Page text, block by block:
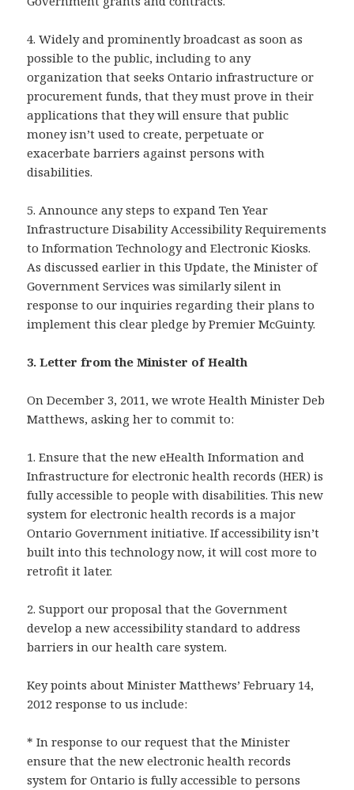
4. Widely and prominently broadcast as soon as
possible to the public, including to any
organization that seeks Ontario infrastructure or
procurement funds, that they must prove in their
applications that they will ensure that public
money isn’t used to create, perpetuate or
exacerbate barriers against persons with
disabilities.
5. Announce any steps to expand Ten Year
Infrastructure Disability Accessibility Requirements
to Information Technology and Electronic Kiosks.
As discussed earlier in this Update, the Minister of
Government Services was similarly silent in
response to our inquiries regarding their plans to
implement this clear pledge by Premier McGuinty.
3. Letter from the Minister of Health
On December 3, 2011, we wrote Health Minister Deb
Matthews, asking her to commit to:
1. Ensure that the new eHealth Information and
Infrastructure for electronic health records (HER) is
fully accessible to people with disabilities. This new
system for electronic health records is a major
Ontario Government initiative. If accessibility isn’t
built into this technology now, it will cost more to
retrofit it later.
2. Support our proposal that the Government
develop a new accessibility standard to address
barriers in our health care system.
Key points about Minister Matthews’ February 14,
2012 response to us include:
* In response to our request that the Minister
ensure that the new electronic health records
system for Ontario is fully accessible to persons